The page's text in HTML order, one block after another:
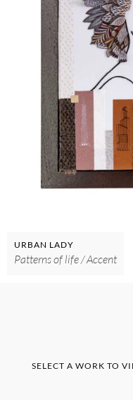
URBAN LADY
Patterns of life / Accent
SELECT A WORK TO